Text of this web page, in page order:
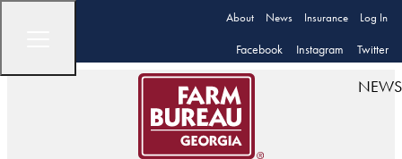
About News Insurance Log In
Facebook Instagram Twitter
NEWS